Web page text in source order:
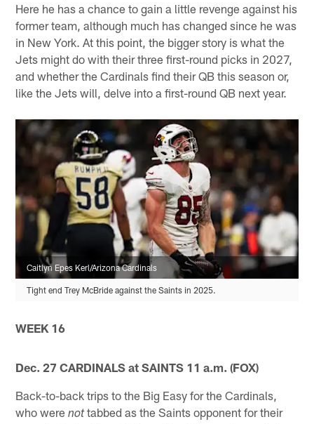
Here he has a chance to gain a little revenge against his
former team, although much has changed since he was
in New York. At this point, the bigger story is what the
Jets might do with their three first-round picks in 2027,
and whether the Cardinals find their QB this season or,
like the Jets will, delve into a first-round QB next year.
Caitlyn Epes Kerl/Arizona Cardinals
Tight end Trey McBride against the Saints in 2025.
WEEK 16
Dec. 27 CARDINALS at SAINTS 11 a.m. (FOX)
Back-to-back trips to the Big Easy for the Cardinals,
who werenottabbed as the Saints opponent for their